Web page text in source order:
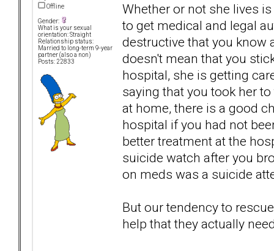
Offline
Gender:
What is your sexual
orientation: Straight
Relationship status:
Married to long-term 9-year
partner (also a non)
Posts: 22833
Whether or not she lives
to get medical and legal
destructive that you know
doesn't mean that you
hospital, she is getting
saying that you took her
at home, there is a good
hospital if you had not
better treatment at the
suicide watch after you
on meds was a suicide
But our tendency to
help that they actually